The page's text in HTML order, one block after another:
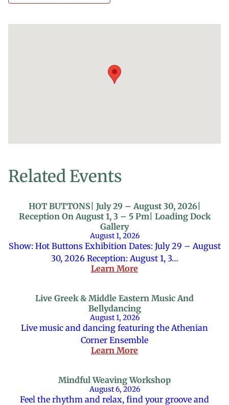
Related Events
HOT BUTTONS| July 29 – August 30, 2026|
Reception On August 1, 3 – 5 Pm| Loading Dock
Gallery
August 1, 2026
Show: Hot Buttons Exhibition Dates: July 29 – August
30, 2026 Reception: August 1, 3…
Learn More
Live Greek & Middle Eastern Music And
Bellydancing
August 1, 2026
Live music and dancing featuring the Athenian
Corner Ensemble
Learn More
Mindful Weaving Workshop
August 6, 2026
Feel the rhythm and relax, find your groove and